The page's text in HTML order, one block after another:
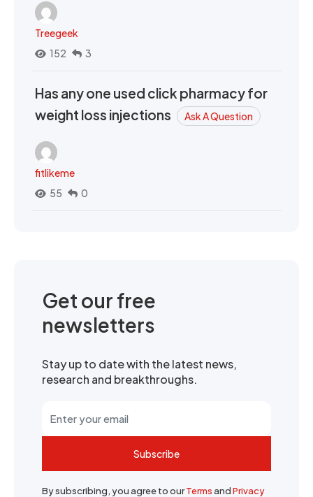
Treegeek
152
3
Has any one used click pharmacy for
weight loss injections
Ask A Question
fitlikeme
55
0
Get our free
newsletters
Stay up to date with the latest news,
research and breakthroughs.
Subscribe
By subscribing, you agree to ourTermsandPrivacy